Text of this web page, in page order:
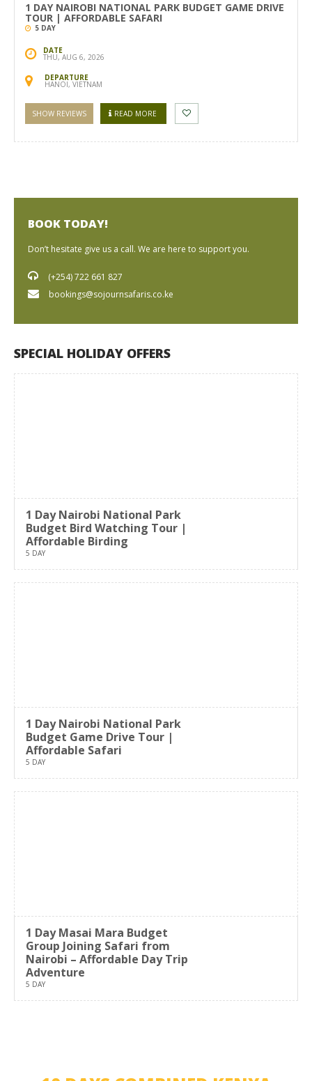
1 DAY NAIROBI NATIONAL PARK BUDGET GAME DRIVE
TOUR | AFFORDABLE SAFARI
5 DAY
DATE
THU, AUG 6, 2026
DEPARTURE
HANOI, VIETNAM
SHOW REVIEWS READ MORE
BOOK TODAY!
Don’t hesitate give us a call. We are here to support you.
(+254) 722 661 827
bookings@sojournsafaris.co.ke
SPECIAL HOLIDAY OFFERS
1 Day Nairobi National Park
Budget Bird Watching Tour |
Affordable Birding
5 DAY
1 Day Nairobi National Park
Budget Game Drive Tour |
Affordable Safari
5 DAY
1 Day Masai Mara Budget
Group Joining Safari from
Nairobi – Affordable Day Trip
Adventure
5 DAY